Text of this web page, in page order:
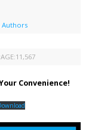
Authors
11,567
Convenience!